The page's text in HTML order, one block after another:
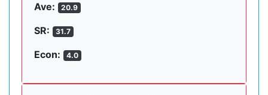
Ave: 20.9
SR: 31.7
Econ: 4.0